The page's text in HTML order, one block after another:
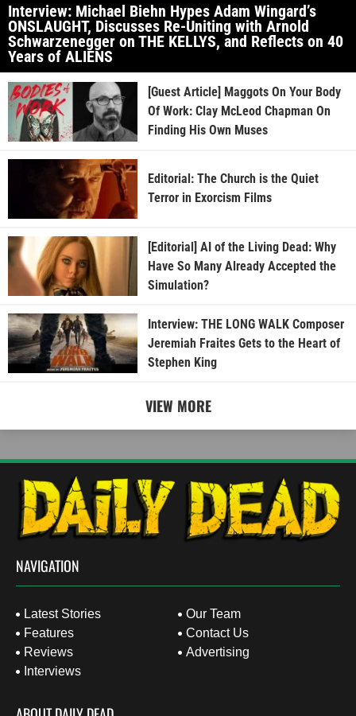
Interview: Michael Biehn Hypes Adam Wingard’s
ONSLAUGHT, Discusses Re-Uniting with Arnold
Schwarzenegger on THE KELLYS, and Reflects on 40
Years of ALIENS
[Guest Article] Maggots On Your Body
Of Work: Clay McLeod Chapman On
Finding His Own Muses
Editorial: The Church is the Quiet
Terror in Exorcism Films
[Editorial] AI of the Living Dead: Why
Have So Many Already Accepted the
Simulation?
Interview: THE LONG WALK Composer
Jeremiah Fraites Gets to the Heart of
Stephen King
VIEW MORE
NAVIGATION
Latest Stories
Features
Reviews
Interviews
Our Team
Contact Us
Advertising